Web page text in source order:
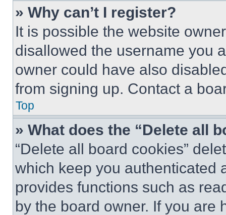
» Why can’t I register?
It is possible the website
disallowed the username you
owner could have also
from signing up. Contact a
Top
» What does the “Delete all
“Delete all board cookies”
which keep you authenticated
provides functions such as
by the board owner. If you are